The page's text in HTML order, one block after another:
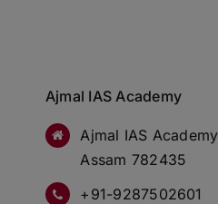
Ajmal IAS Academy
Ajmal IAS
Assam 782435
+91-9287502601